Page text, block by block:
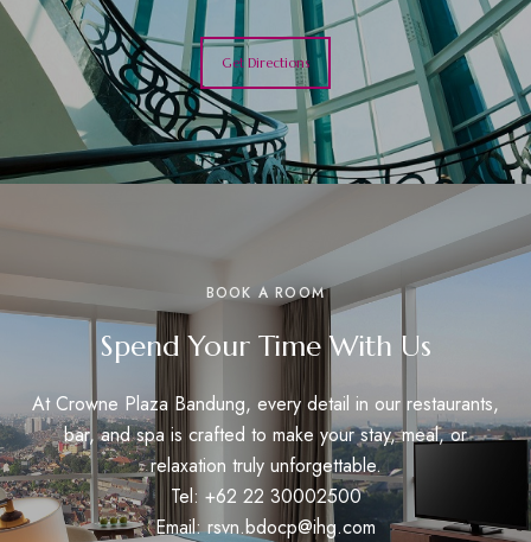
Get Directions
BOOK A ROOM
Spend Your Time With Us
At Crowne Plaza Bandung, every detail in our restaurants,
bar, and spa is crafted to make your stay, meal, or
relaxation truly unforgettable.
Tel: +62 22 30002500
Email:rsvn.bdocp@ihg.com